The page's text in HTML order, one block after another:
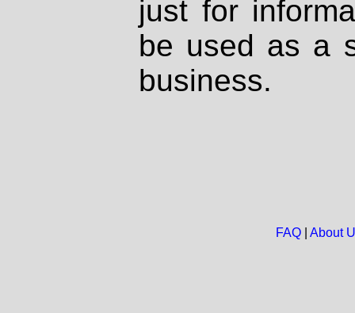
just for
be used as a
business.
FAQ| About